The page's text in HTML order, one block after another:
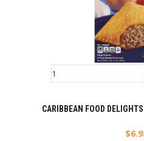
CARIBBEAN FOOD
$